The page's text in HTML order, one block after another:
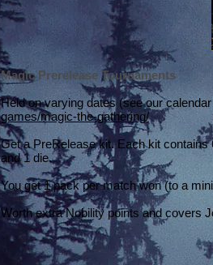
Magic Prerelease Tournaments
Held on varying dates (see our calendar
games/magic-the-gathering/
Get a PreRelease kit. Each kit
and 1 die.
You get 1 pack per match won (to a
Worth extra Nobility points and covers